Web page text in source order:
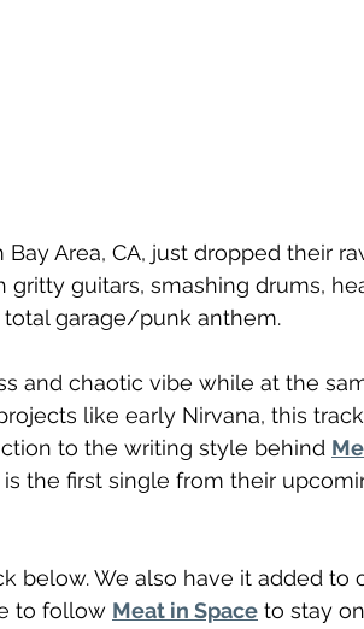
Area, CA, just dropped their
gritty guitars, smashing drums,
garage/punk anthem.
and chaotic vibe while at the
like early Nirvana, this
to the writing style behind
the first single from their
below. We also have it added to
to follow Meat in Space to stay